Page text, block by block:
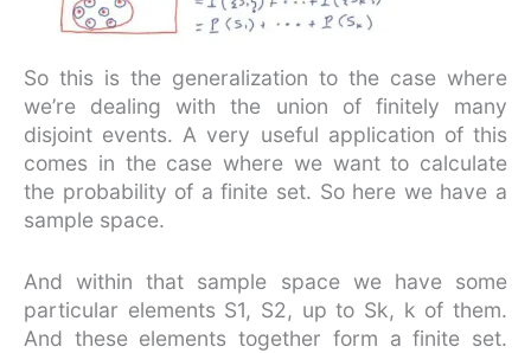
So this is the generalization to the case where
we’re dealing with the union of finitely many
disjoint events. A very useful application of this
comes in the case where we want to calculate
the probability of a finite set. So here we have a
sample space.
And within that sample space we have some
particular elements S1, S2, up to Sk, k of them.
And these elements together form a finite set.